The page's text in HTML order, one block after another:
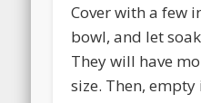
Cover with a few
bowl, and let
They will have
size. Then,